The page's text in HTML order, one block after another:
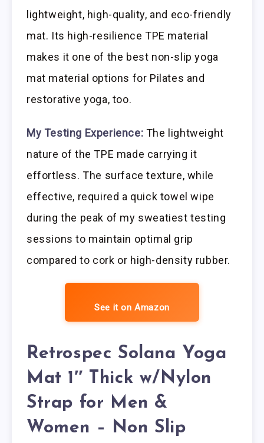
lightweight, high-quality, and eco-friendly
mat. Its high-resilience TPE material
makes it one of the best non-slip yoga
mat material options for Pilates and
restorative yoga, too.
My Testing Experience: The lightweight
nature of the TPE made carrying it
effortless. The surface texture, while
effective, required a quick towel wipe
during the peak of my sweatiest testing
sessions to maintain optimal grip
compared to cork or high-density rubber.
See it on Amazon
Retrospec Solana Yoga
Mat 1″ Thick w/Nylon
Strap for Men &
Women – Non Slip